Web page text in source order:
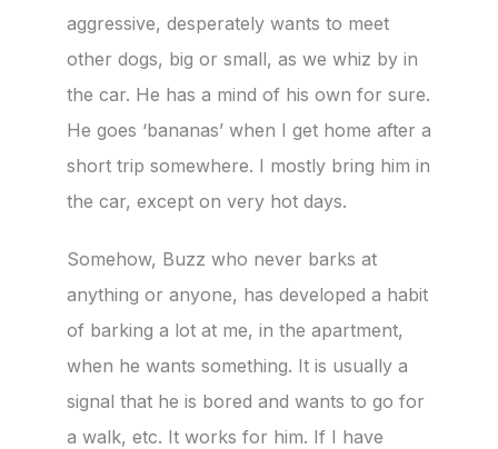
aggressive, desperately wants to meet
other dogs, big or small, as we whiz by in
the car. He has a mind of his own for sure.
He goes ‘bananas’ when I get home after a
short trip somewhere. I mostly bring him in
the car, except on very hot days.
Somehow, Buzz who never barks at
anything or anyone, has developed a habit
of barking a lot at me, in the apartment,
when he wants something. It is usually a
signal that he is bored and wants to go for
a walk, etc. It works for him. If I have